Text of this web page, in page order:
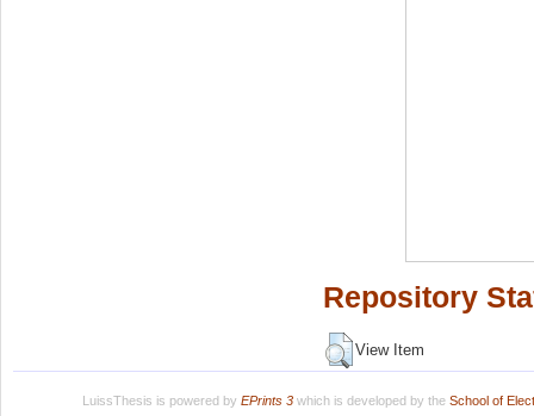
Repository
View Item
LuissThesis is powered by EPrints 3which is developed by the School of